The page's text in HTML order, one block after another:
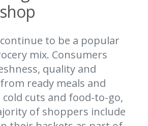
to be a popular
mix. Consumers
quality and
ready meals and
cuts and food-to-go,
of shoppers include